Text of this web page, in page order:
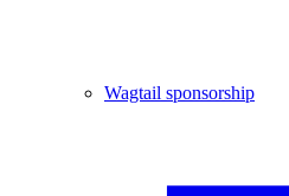
Wagtail sponsorship